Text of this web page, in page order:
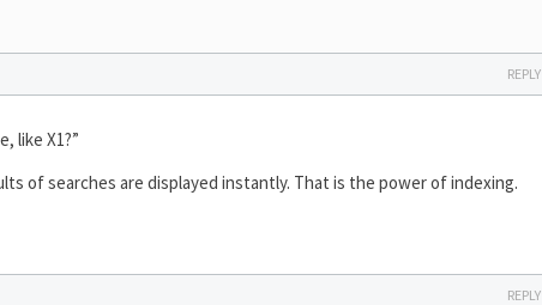
REPLY
like X1?”
of searches are displayed instantly. That is the power of indexing.
REPLY